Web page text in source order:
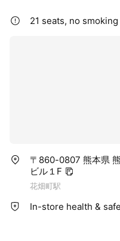
21 seats, no smoking
〒860-0807 熊本県
ビル１F
花畑町駅
In-store health &